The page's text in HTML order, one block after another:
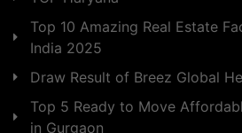
Top 10 Amazing Real Estate
India 2025
Draw Result of Breez Global
Top 5 Ready to Move
in Gurgaon